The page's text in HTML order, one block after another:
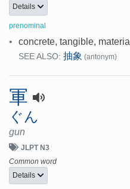
Details
prenominal
• concrete, tangible, material
SEE ALSO: 抽象 (antonym)
軍
ぐん
gun
JLPT N3
Common word
Details